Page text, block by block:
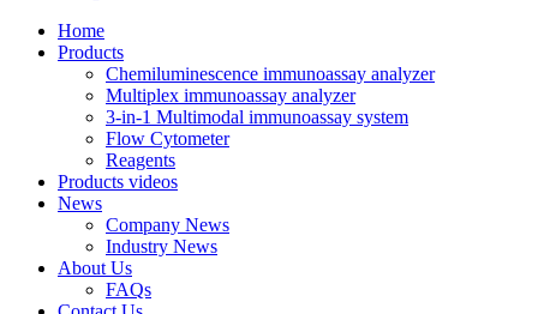
Home
Products
Chemiluminescence immunoassay analyzer
Multiplex immunoassay analyzer
3-in-1 Multimodal immunoassay system
Flow Cytometer
Reagents
Products videos
News
Company News
Industry News
About Us
FAQs